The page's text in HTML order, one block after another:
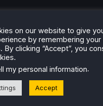
on our website to give
by remembering
By clicking “Accept”, you
my personal information.
Accept